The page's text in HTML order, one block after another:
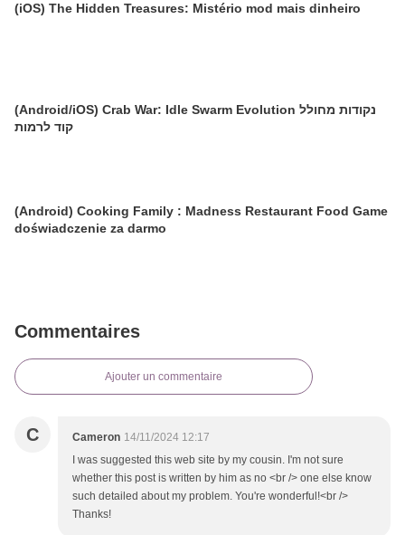
(iOS) The Hidden Treasures: Mistério mod mais dinheiro
(Android/iOS) Crab War: Idle Swarm Evolution נקודות מחולל
קוד לרמות
(Android) Cooking Family : Madness Restaurant Food Game
doświadczenie za darmo
Commentaires
Ajouter un commentaire
C Cameron 14/11/2024 12:17
I was suggested this web site by my cousin. I'm not sure
whether this post is written by him as no <br /> one else know
such detailed about my problem. You're wonderful!<br />
Thanks!